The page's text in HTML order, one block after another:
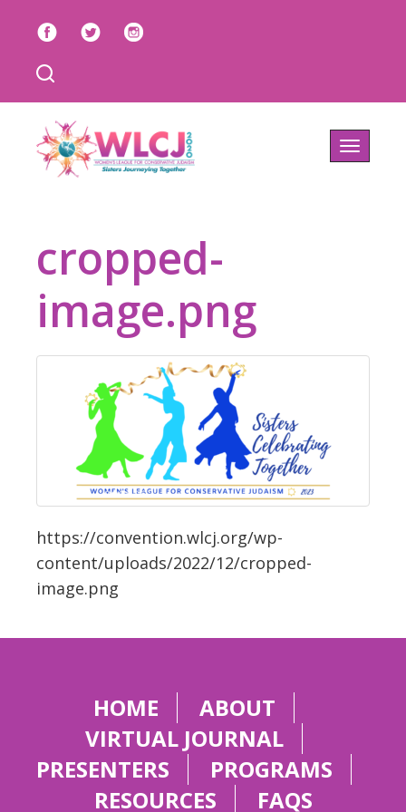
Toggle
cropped-
image.png
https://convention.wlcj.org/wp-
content/uploads/2022/12/cropped-
image.png
HOME
ABOUT
VIRTUAL JOURNAL
PRESENTERS
PROGRAMS
RESOURCES
FAQS